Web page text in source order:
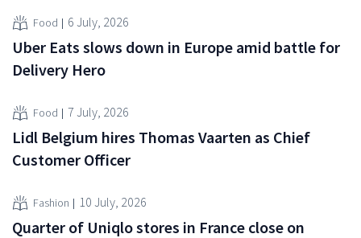
Food 6 July, 2026
Uber Eats slows down in Europe amid battle for
Delivery Hero
Food 7 July, 2026
Lidl Belgium hires Thomas Vaarten as Chief
Customer Officer
Fashion 10 July, 2026
Quarter of Uniqlo stores in France close on